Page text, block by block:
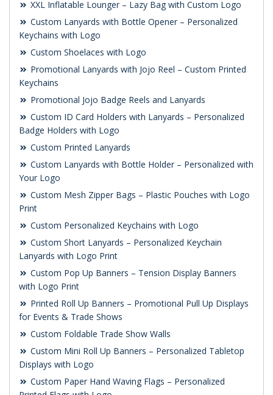
XXL Inflatable Lounger – Lazy Bag with Custom Logo
Custom Lanyards with Bottle Opener – Personalized
Keychains with Logo
Custom Shoelaces with Logo
Promotional Lanyards with Jojo Reel – Custom Printed
Keychains
Promotional Jojo Badge Reels and Lanyards
Custom ID Card Holders with Lanyards – Personalized
Badge Holders with Logo
Custom Printed Lanyards
Custom Lanyards with Bottle Holder – Personalized with
Your Logo
Custom Mesh Zipper Bags – Plastic Pouches with Logo
Print
Custom Personalized Keychains with Logo
Custom Short Lanyards – Personalized Keychain
Lanyards with Logo Print
Custom Pop Up Banners – Tension Display Banners
with Logo Print
Printed Roll Up Banners – Promotional Pull Up Displays
for Events & Trade Shows
Custom Foldable Trade Show Walls
Custom Mini Roll Up Banners – Personalized Tabletop
Displays with Logo
Custom Paper Hand Waving Flags – Personalized